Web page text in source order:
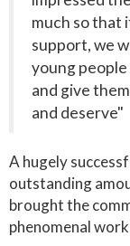
much so that
support, we
young
and give
and deserve"
A hugely
outstanding
brought the
phenomenal